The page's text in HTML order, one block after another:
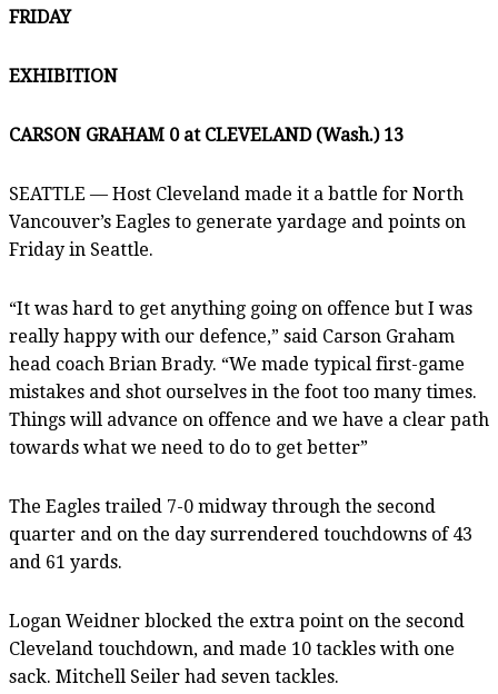
FRIDAY
EXHIBITION
CARSON GRAHAM 0 at CLEVELAND (Wash.) 13
SEATTLE — Host Cleveland made it a battle for North
Vancouver’s Eagles to generate yardage and points on
Friday in Seattle.
“It was hard to get anything going on offence but I was
really happy with our defence,” said Carson Graham
head coach Brian Brady. “We made typical first-game
mistakes and shot ourselves in the foot too many times.
Things will advance on offence and we have a clear path
towards what we need to do to get better”
The Eagles trailed 7-0 midway through the second
quarter and on the day surrendered touchdowns of 43
and 61 yards.
Logan Weidner blocked the extra point on the second
Cleveland touchdown, and made 10 tackles with one
sack. Mitchell Seiler had seven tackles.